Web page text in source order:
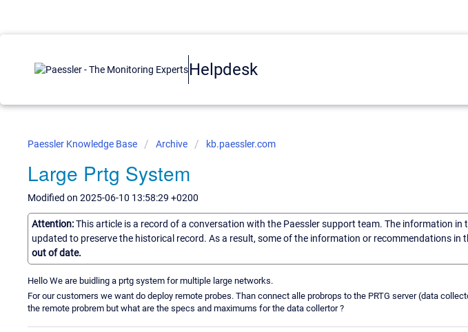
Helpdesk
Paessler Knowledge Base Archive kb.paessler.com
Large Prtg System
Modified on 2025-06-10 13:58:29 +0200
Attention:This article is a record of a conversation with the Paessler support team. The information in
updated to preserve the historical record. As a result, some of the information or recommendations in
out of date.
Hello We are buidling a prtg system for multiple large networks.
For our customers we want do deploy remote probes. Than connect alle probrops to the PRTG server (data
the remote probrem but what are the specs and maximums for the data collertor ?